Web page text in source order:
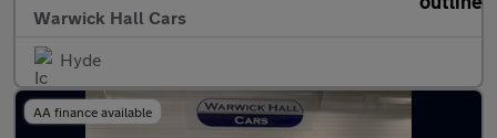
Warwick Hall Cars
Hyde
AA finance available